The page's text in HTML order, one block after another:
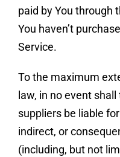
paid by You through
You haven’t
Service.
To the maximum
law, in no event
suppliers be liable
indirect, or
(including, but not